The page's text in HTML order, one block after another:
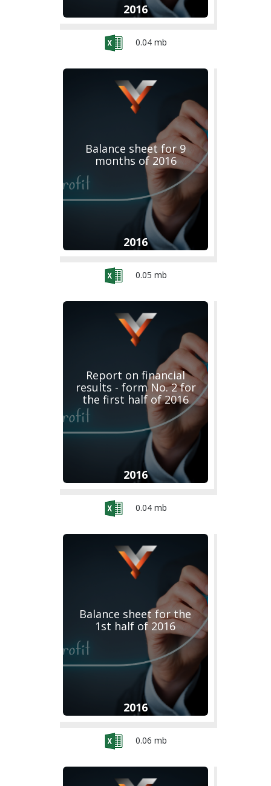
2016
0.04 mb
Balance sheet for 9
months of 2016
2016
0.05 mb
Report on financial
results - form No. 2 for
the first half of 2016
2016
0.04 mb
Balance sheet for the
1st half of 2016
2016
0.06 mb